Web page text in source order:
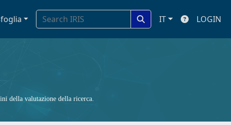
IT LOGIN
della valutazione della ricerca.